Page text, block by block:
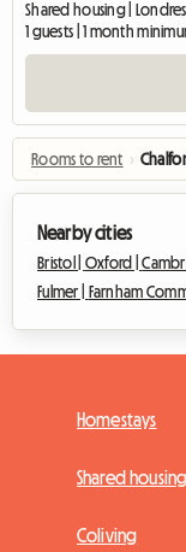
Shared housing |
1 guests | 1 month
Rooms to rent ›
Nearby cities
Bristol | Oxford |
Fulmer |
Farnham
Homestays
Shared housing
Coliving